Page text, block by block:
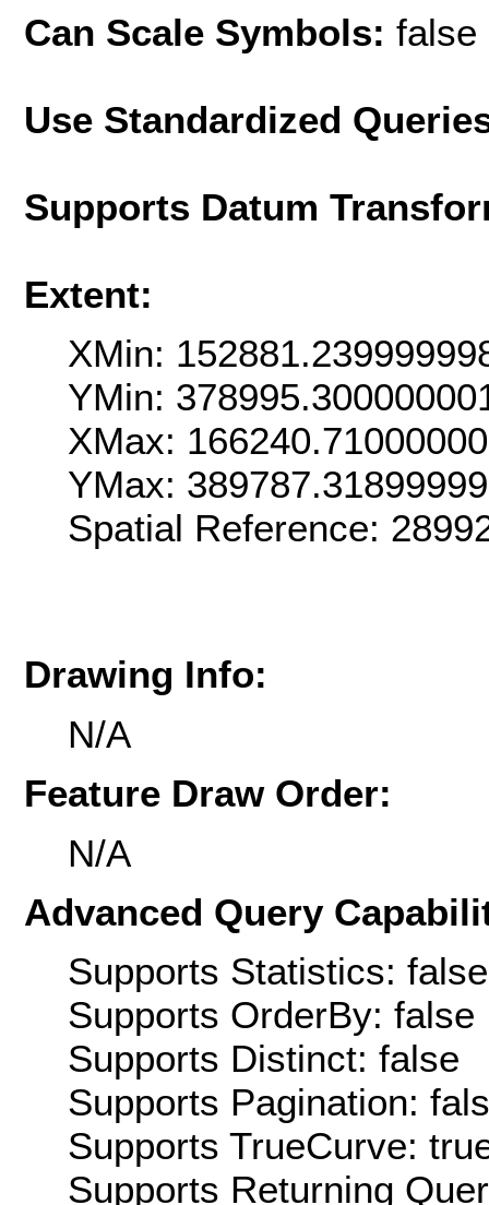
Can Scale Symbols: false
Use Standardized
Supports Datum
Extent:
XMin:
YMin:
XMax:
YMax:
Spatial Reference:
Drawing Info:
N/A
Feature Draw Order:
N/A
Advanced Query
Supports Statistics: false
Supports OrderBy: false
Supports Distinct: false
Supports Pagination:
Supports TrueCurve:
Supports Returning